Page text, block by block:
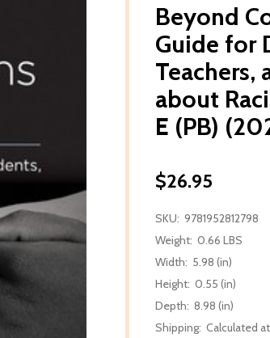
Beyond
Guide for
Teachers,
about
E (PB)
$26.95
SKU: 9781952812798
Weight: 0.66 LBS
Width: 5.98 (in)
Height: 0.55 (in)
Depth: 8.98 (in)
Shipping: Calculated